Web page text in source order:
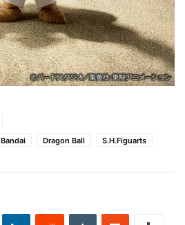
Bandai Dragon Ball S.H.Figuarts